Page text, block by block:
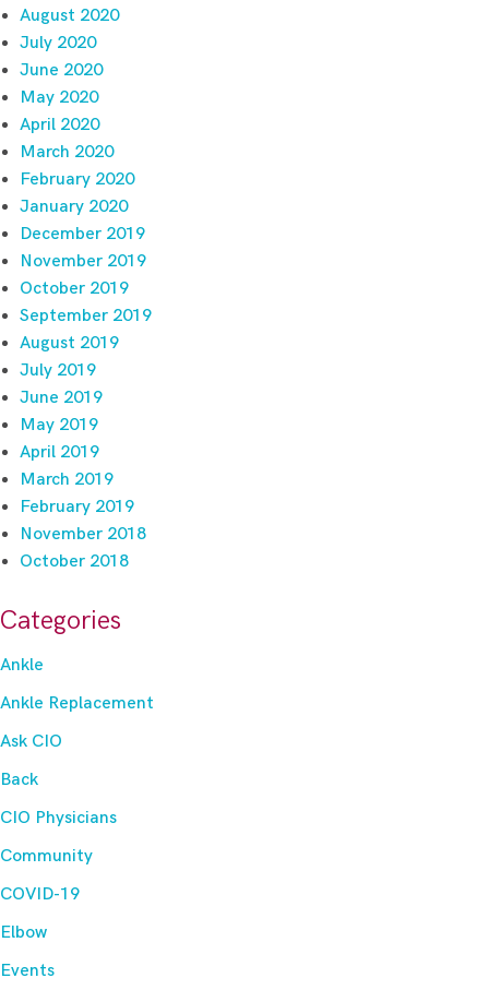
August 2020
July 2020
June 2020
May 2020
April 2020
March 2020
February 2020
January 2020
December 2019
November 2019
October 2019
September 2019
August 2019
July 2019
June 2019
May 2019
April 2019
March 2019
February 2019
November 2018
October 2018
Categories
Ankle
Ankle Replacement
Ask CIO
Back
CIO Physicians
Community
COVID-19
Elbow
Events